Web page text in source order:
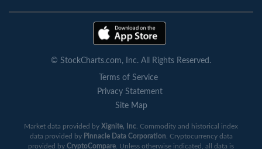
© StockCharts.com, Inc. All Rights Reserved.
Terms of Service
Privacy Statement
Site Map
Market data provided by Xignite, Inc . Commodity and historical index
data provided by Pinnacle Data Corporation . Cryptocurrency data
provided by CryptoCompare . Unless otherwise indicated, all data is